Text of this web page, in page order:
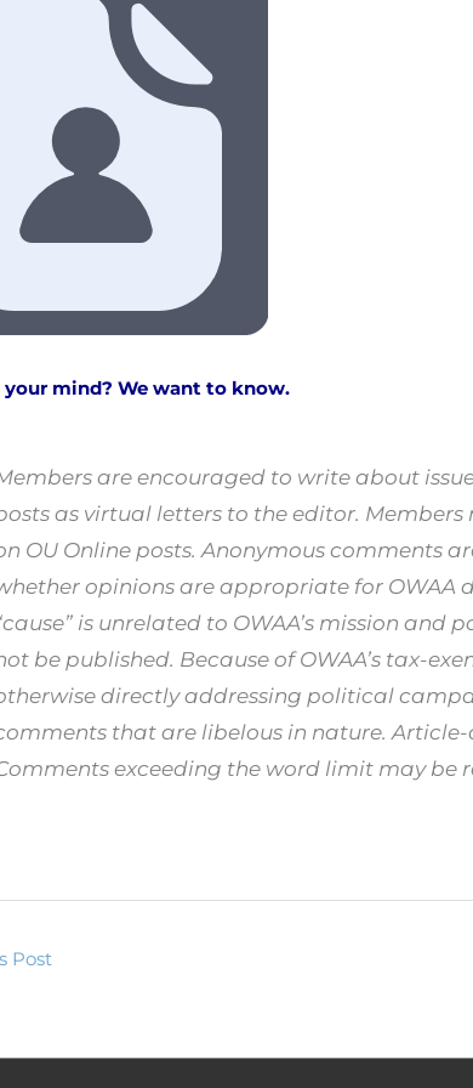
your mind? We want to know.
are encouraged to write about
as virtual letters to the editor.
OU Online posts. Anonymous comments
opinions are appropriate for OWAA
is unrelated to OWAA’s mission
be published. Because of OWAA’s tax-
directly addressing political
that are libelous in nature.
exceeding the word limit may be
Post